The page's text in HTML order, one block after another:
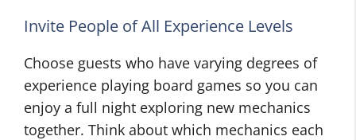
Invite People of All Experience Levels
Choose guests who have varying degrees of
experience playing board games so you can
enjoy a full night exploring new mechanics
together. Think about which mechanics each